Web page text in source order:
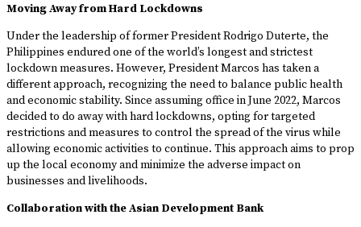
Moving Away from Hard Lockdowns
Under the leadership of former President Rodrigo Duterte, the
Philippines endured one of the world’s longest and strictest
lockdown measures. However, President Marcos has taken a
different approach, recognizing the need to balance public health
and economic stability. Since assuming office in June 2022, Marcos
decided to do away with hard lockdowns, opting for targeted
restrictions and measures to control the spread of the virus while
allowing economic activities to continue. This approach aims to prop
up the local economy and minimize the adverse impact on
businesses and livelihoods.
Collaboration with the Asian Development Bank